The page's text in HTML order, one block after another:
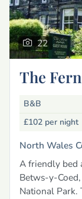
22
The
B&B
£102 per night
North Wales
A friendly bed
Betws-y-
National Park.